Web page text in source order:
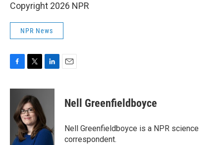
Copyright 2026 NPR
NPR News
c
o
i
t
t
e
r
n
d
I
Nell Greenfieldboyce
Nell Greenfieldboyce is a NPR science
correspondent.